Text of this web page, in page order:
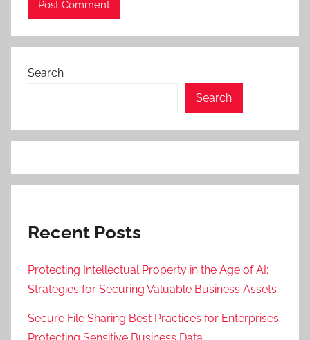
Search
Search
Recent Posts
Protecting Intellectual Property in the Age of AI:
Strategies for Securing Valuable Business Assets
Secure File Sharing Best Practices for Enterprises: